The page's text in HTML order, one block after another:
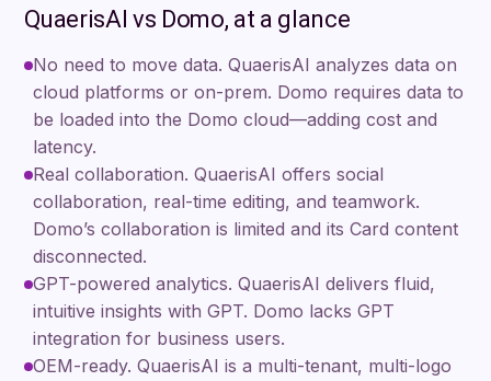
QuaerisAI vs Domo, at a glance
No need to move data. QuaerisAI analyzes data on
cloud platforms or on-prem. Domo requires data to
be loaded into the Domo cloud—adding cost and
latency.
Real collaboration. QuaerisAI offers social
collaboration, real-time editing, and teamwork.
Domo’s collaboration is limited and its Card content
disconnected.
GPT-powered analytics. QuaerisAI delivers fluid,
intuitive insights with GPT. Domo lacks GPT
integration for business users.
OEM-ready. QuaerisAI is a multi-tenant, multi-logo